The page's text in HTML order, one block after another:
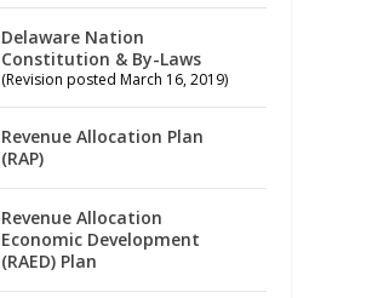
Delaware Nation
Constitution & By-Laws
(Revision posted March 16, 2019)
Revenue Allocation Plan
(RAP)
Revenue Allocation
Economic Development
(RAED) Plan